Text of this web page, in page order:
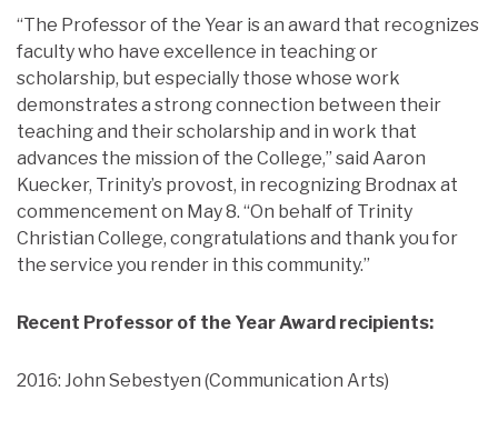
“The Professor of the Year is an award that recognizes
faculty who have excellence in teaching or
scholarship, but especially those whose work
demonstrates a strong connection between their
teaching and their scholarship and in work that
advances the mission of the College,” said Aaron
Kuecker, Trinity’s provost, in recognizing Brodnax at
commencement on May 8. “On behalf of Trinity
Christian College, congratulations and thank you for
the service you render in this community.”
Recent Professor of the Year Award recipients:
2016: John Sebestyen (Communication Arts)